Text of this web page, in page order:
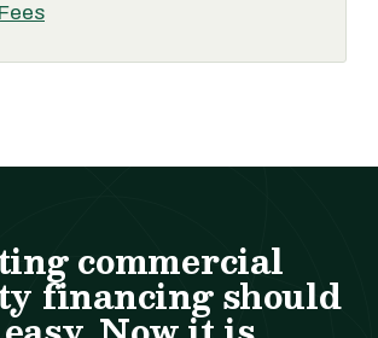
commercial
financing should